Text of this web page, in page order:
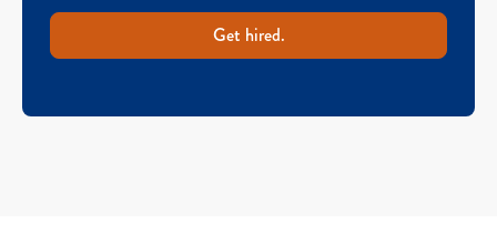
Get hired.